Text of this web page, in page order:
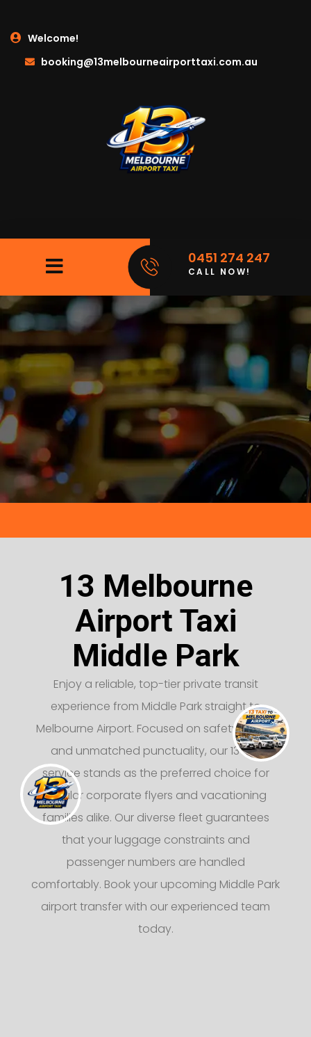
Welcome!
booking@13melbourneairporttaxi.com.au
0451 274 247
CALL NOW!
13 Melbourne
Airport Taxi
Middle Park
Enjoy a reliable, top-tier private transit
experience from Middle Park straight to
Melbourne Airport. Focused on safety, luxury,
and unmatched punctuality, our 13 taxi
service stands as the preferred choice for
regular corporate flyers and vacationing
families alike. Our diverse fleet guarantees
that your luggage constraints and
passenger numbers are handled
comfortably. Book your upcoming Middle Park
airport transfer with our experienced team
today.